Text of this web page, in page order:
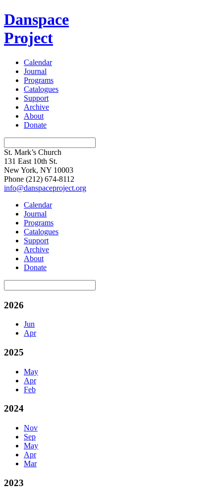
Danspace
Project
Calendar
Journal
Programs
Catalogues
Support
Archive
About
Donate
St. Mark’s Church
131 East 10th St.
New York, NY 10003
Phone (212) 674-8112
info@danspaceproject.org
Calendar
Journal
Programs
Catalogues
Support
Archive
About
Donate
2026
Jun
Apr
2025
May
Apr
Feb
2024
Nov
Sep
May
Apr
Mar
2023